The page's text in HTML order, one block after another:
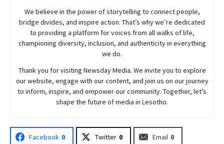
We believe in the power of storytelling to connect people,
bridge divides, and inspire action. That’s why we’re dedicated
to providing a platform for voices from all walks of life,
championing diversity, inclusion, and authenticity in everything
we do.
Thank you for visiting NewsdayMedia. We invite you to explore
our website, engage with our content, and join us on our journey
to inform, inspire, and empower our community. Together, let’s
shape the future of media in Lesotho.
Facebook 0 Twitter 0 Email 0